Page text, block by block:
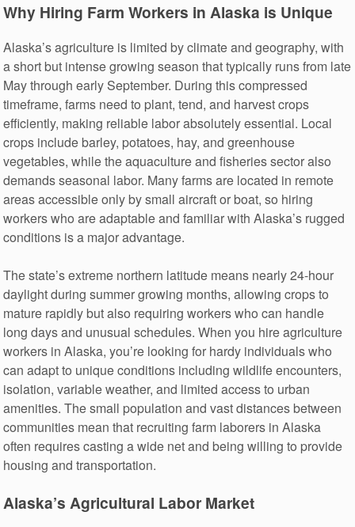
Why Hiring Farm Workers in Alaska is Unique
Alaska’s agriculture is limited by climate and geography, with
a short but intense growing season that typically runs from late
May through early September. During this compressed
timeframe, farms need to plant, tend, and harvest crops
efficiently, making reliable labor absolutely essential. Local
crops include barley, potatoes, hay, and greenhouse
vegetables, while the aquaculture and fisheries sector also
demands seasonal labor. Many farms are located in remote
areas accessible only by small aircraft or boat, so hiring
workers who are adaptable and familiar with Alaska’s rugged
conditions is a major advantage.
The state’s extreme northern latitude means nearly 24-hour
daylight during summer growing months, allowing crops to
mature rapidly but also requiring workers who can handle
long days and unusual schedules. When you hire agriculture
workers in Alaska, you’re looking for hardy individuals who
can adapt to unique conditions including wildlife encounters,
isolation, variable weather, and limited access to urban
amenities. The small population and vast distances between
communities mean that recruiting farm laborers in Alaska
often requires casting a wide net and being willing to provide
housing and transportation.
Alaska’s Agricultural Labor Market